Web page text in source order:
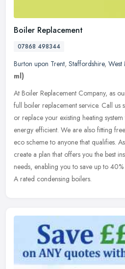
Boiler Replacement
07868 498344
Burton upon Trent, Staffordshire, West
ml)
At Boiler Replacement Company, as
full boiler replacement service. Call us
or replace your existing heating
energy efficient. We are also fitting
eco scheme to anyone that qualifies.
create a plan that offers you the best
needs, enabling you to save up to
A rated condensing boilers.